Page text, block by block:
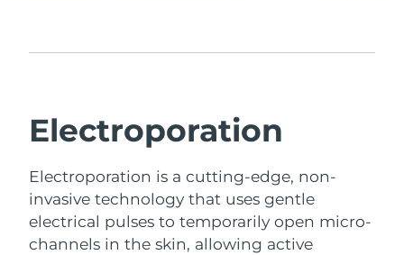
Electroporation
Electroporation is a cutting-edge, non-
invasive technology that uses gentle
electrical pulses to temporarily open micro-
channels in the skin, allowing active